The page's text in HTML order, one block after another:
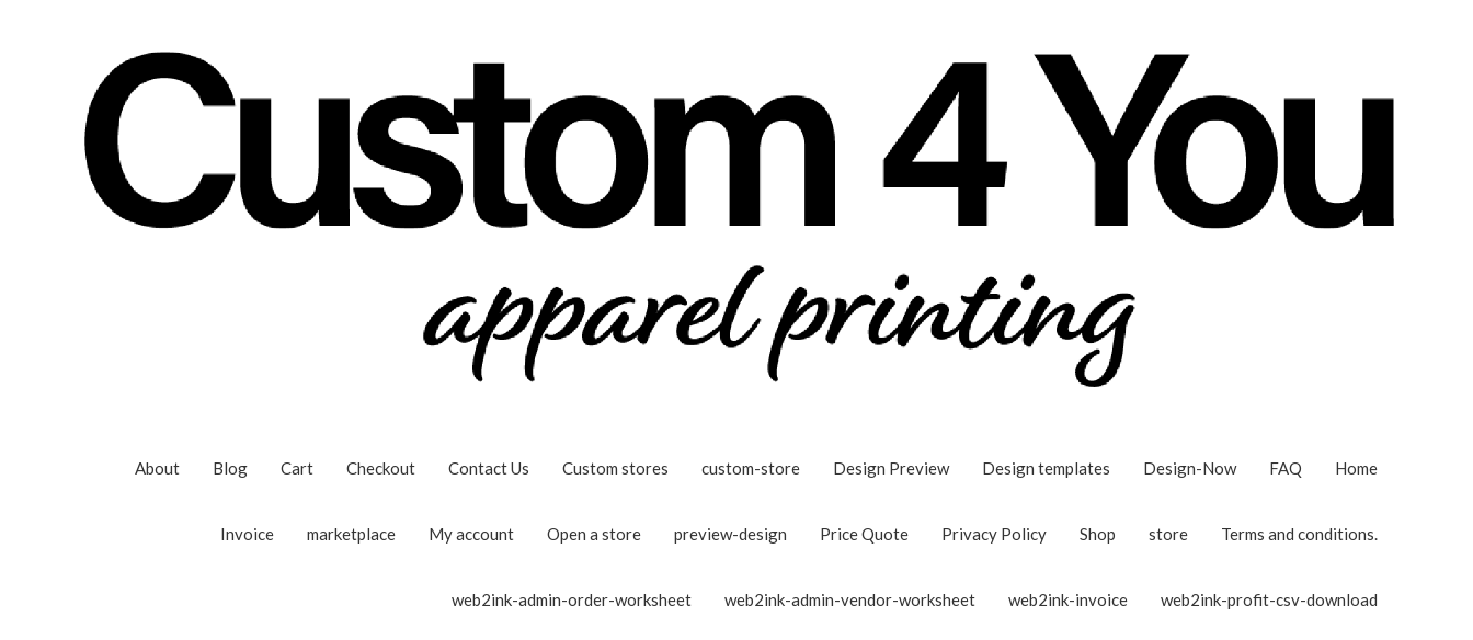
About Blog Cart Checkout Contact Us Custom stores custom-store Design Preview Design templates Design-Now FAQ Home
Invoice marketplace My account Open a store preview-design Price Quote Privacy Policy Shop store Terms and conditions.
web2ink-admin-order-worksheet web2ink-admin-vendor-worksheet web2ink-invoice web2ink-profit-csv-download